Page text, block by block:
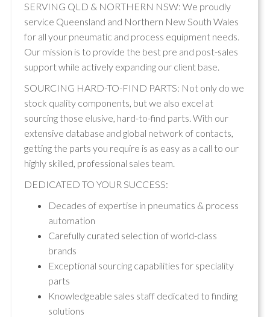
SERVING QLD & NORTHERN NSW: We proudly
service Queensland and Northern New South Wales
for all your pneumatic and process equipment needs.
Our mission is to provide the best pre and post-sales
support while actively expanding our client base.
SOURCING HARD-TO-FIND PARTS: Not only do we
stock quality components, but we also excel at
sourcing those elusive, hard-to-find parts. With our
extensive database and global network of contacts,
getting the parts you require is as easy as a call to our
highly skilled, professional sales team.
DEDICATED TO YOUR SUCCESS:
Decades of expertise in pneumatics & process
automation
Carefully curated selection of world-class
brands
Exceptional sourcing capabilities for speciality
parts
Knowledgeable sales staff dedicated to finding
solutions